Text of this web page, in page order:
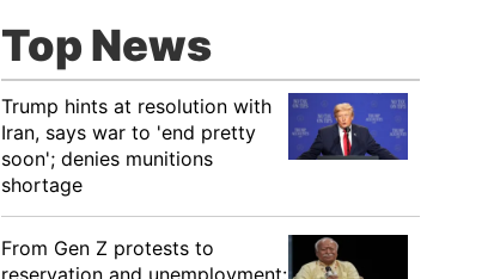
Top News
Trump hints at resolution with
Iran, says war to 'end pretty
soon'; denies munitions
shortage
From Gen Z protests to
reservation and unemployment: